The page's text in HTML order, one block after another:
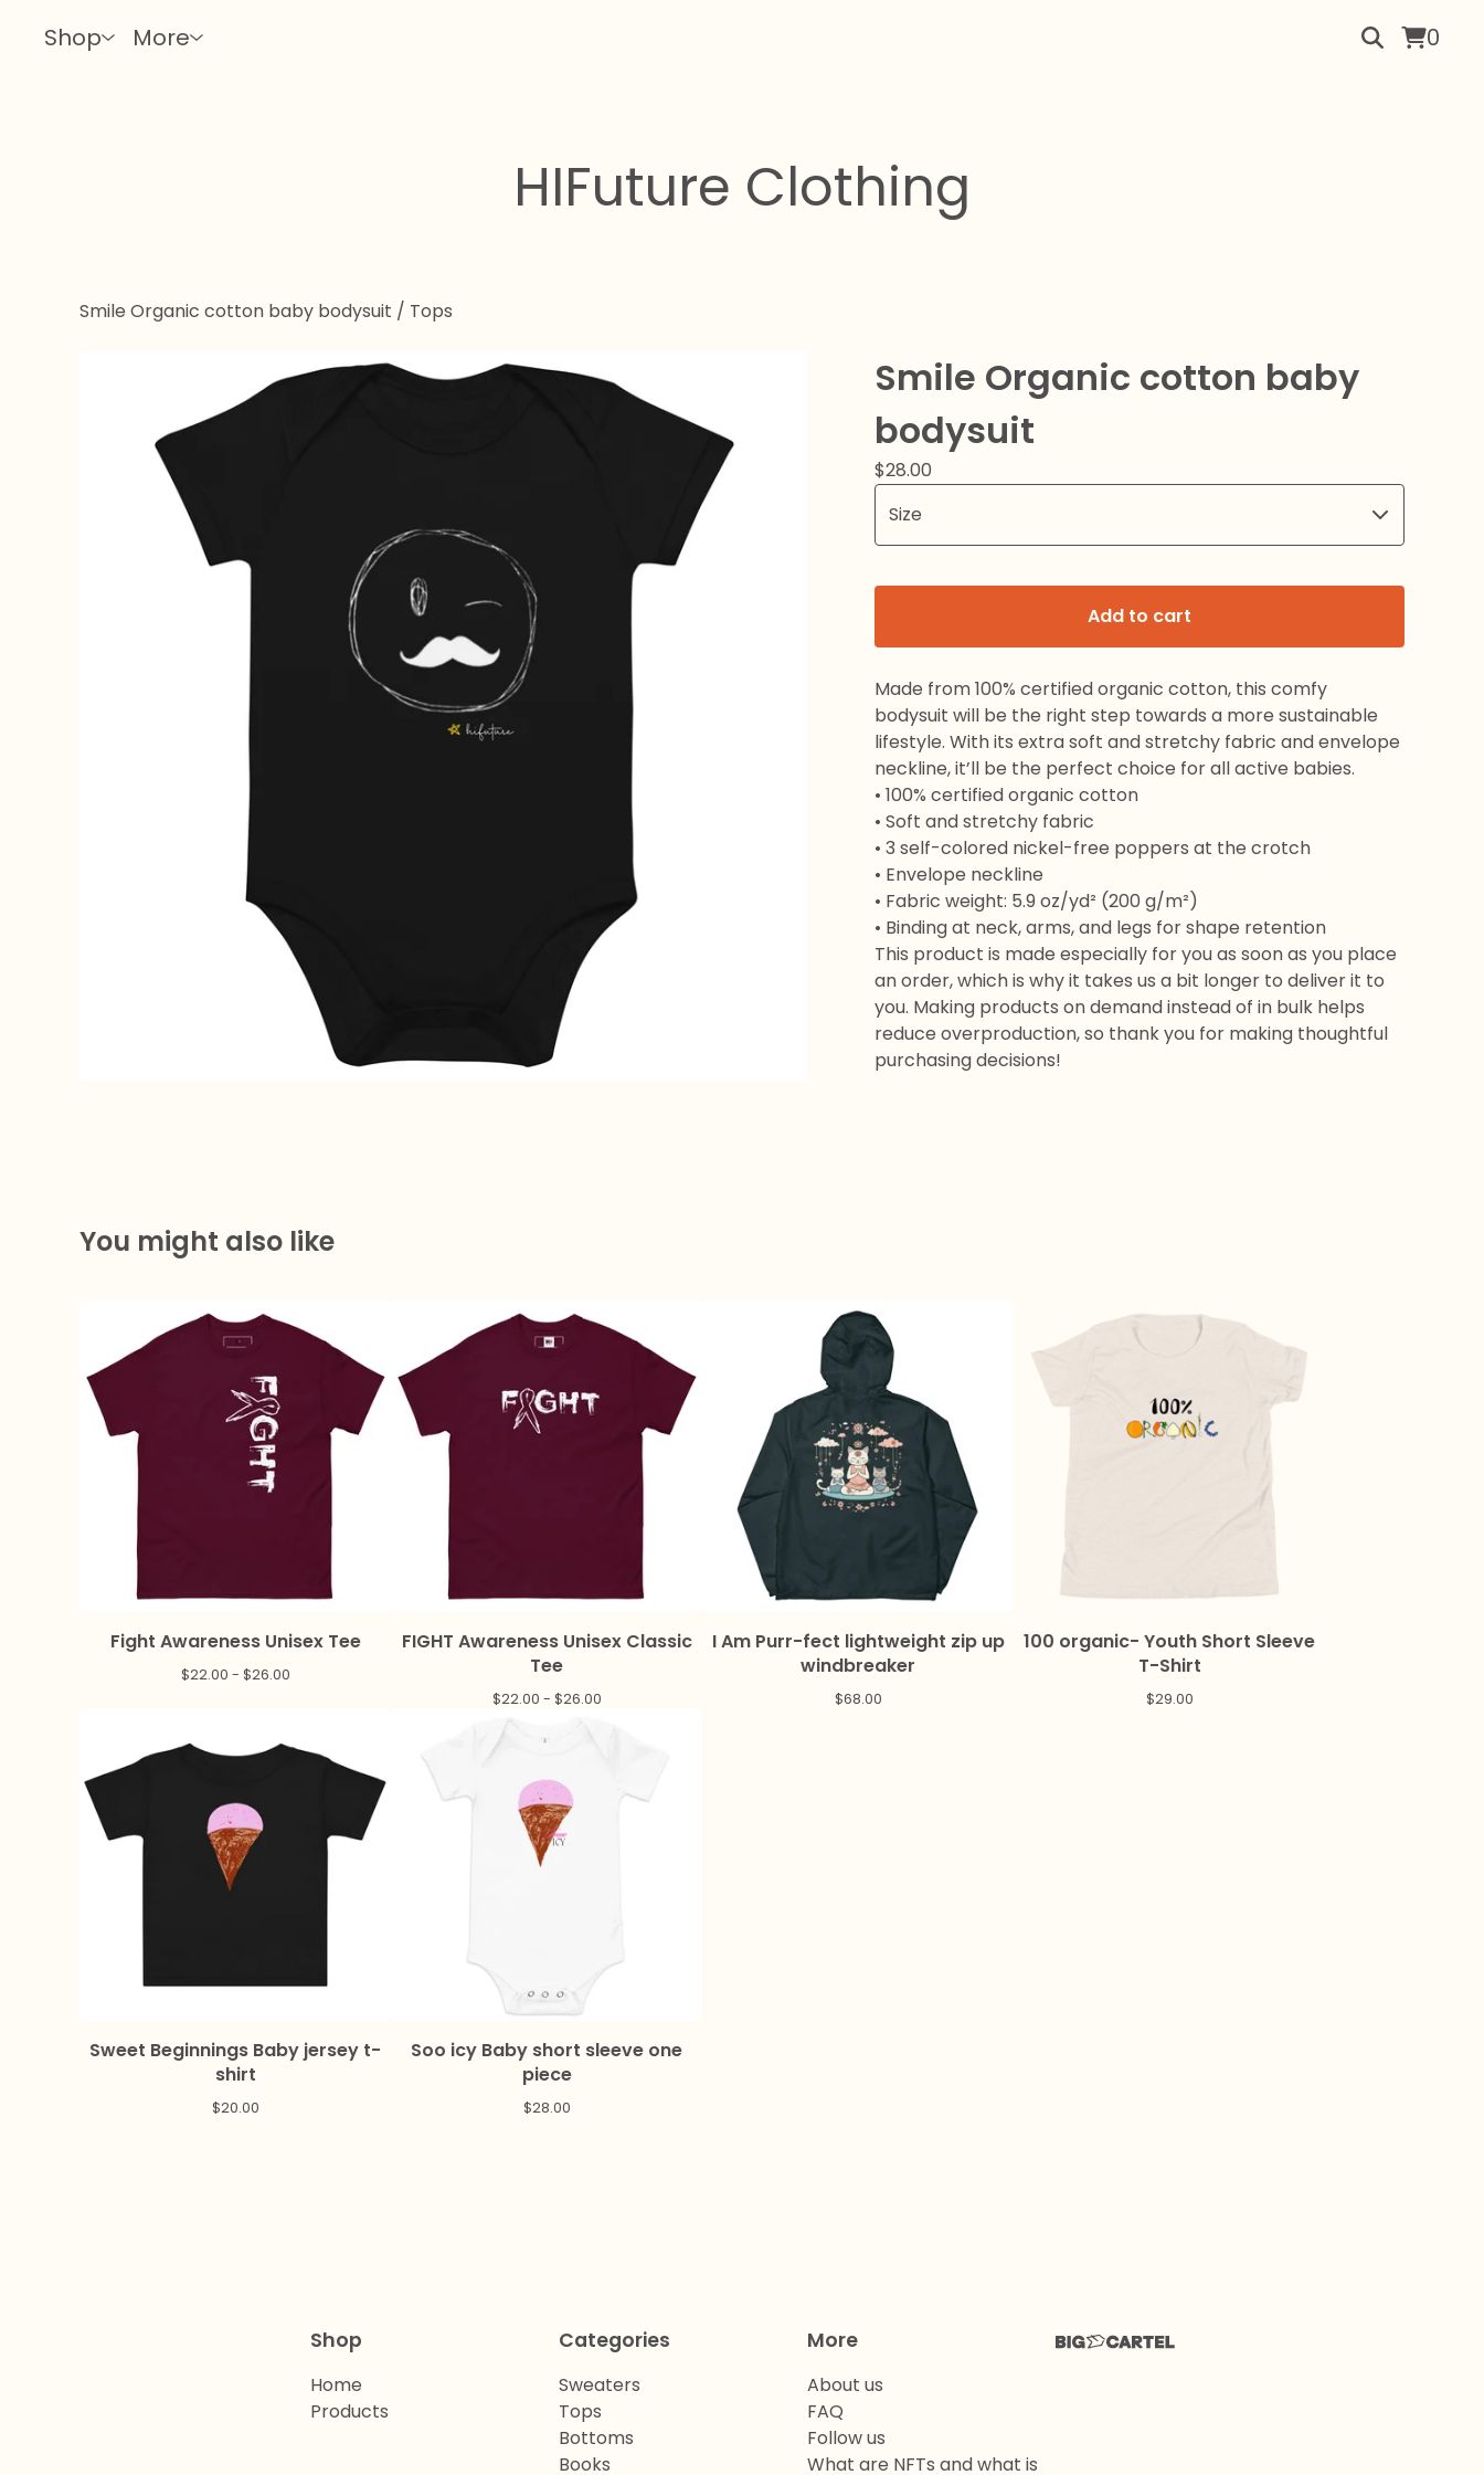
Shop More 0
HIFuture Clothing
Smile Organic cotton baby bodysuit / Tops
Smile Organic cotton baby
bodysuit
$28.00
Add to cart
Made from 100% certified organic cotton, this comfy
bodysuit will be the right step towards a more sustainable
lifestyle. With its extra soft and stretchy fabric and envelope
neckline, it’ll be the perfect choice for all active babies.
• 100% certified organic cotton
• Soft and stretchy fabric
• 3 self-colored nickel-free poppers at the crotch
• Envelope neckline
• Fabric weight: 5.9 oz/yd² (200 g/m²)
• Binding at neck, arms, and legs for shape retention
This product is made especially for you as soon as you place
an order, which is why it takes us a bit longer to deliver it to
you. Making products on demand instead of in bulk helps
reduce overproduction, so thank you for making thoughtful
purchasing decisions!
You might also like
Fight Awareness Unisex Tee
$22.00 - $26.00
FIGHT Awareness Unisex Classic
Tee
$22.00 - $26.00
I Am Purr-fect lightweight zip up
windbreaker
$68.00
100 organic- Youth Short Sleeve
T-Shirt
$29.00
Sweet Beginnings Baby jersey t-
shirt
$20.00
Soo icy Baby short sleeve one
piece
$28.00
Shop
Home
Products
Categories
Sweaters
Tops
Bottoms
Books
More
About us
FAQ
Follow us
What are NFTs and what is